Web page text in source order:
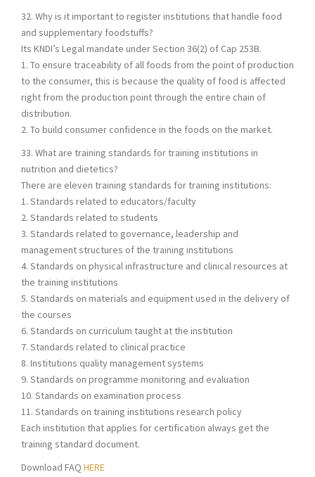
32. Why is it important to register institutions that handle food
and supplementary foodstuffs?
Its KNDI’s Legal mandate under Section 36(2) of Cap 253B.
1. To ensure traceability of all foods from the point of production
to the consumer, this is because the quality of food is affected
right from the production point through the entire chain of
distribution.
2. To build consumer confidence in the foods on the market.
33. What are training standards for training institutions in
nutrition and dietetics?
There are eleven training standards for training institutions:
1. Standards related to educators/faculty
2. Standards related to students
3. Standards related to governance, leadership and
management structures of the training institutions
4. Standards on physical infrastructure and clinical resources at
the training institutions
5. Standards on materials and equipment used in the delivery of
the courses
6. Standards on curriculum taught at the institution
7. Standards related to clinical practice
8. Institutions quality management systems
9. Standards on programme monitoring and evaluation
10. Standards on examination process
11. Standards on training institutions research policy
Each institution that applies for certification always get the
training standard document.
Download FAQ HERE